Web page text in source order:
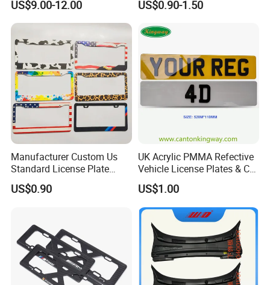
License Plate Cover Holder
US$9.00-12.00
Minimum Customized
Printing Plate
US$0.90-1.50
Manufacturer Custom Us
Standard License Plate
Frame Canadian North
American Metal Car License
US$0.90
UK Acrylic PMMA Refective
Vehicle License Plates & Car
Letters Number Plate
US$1.00